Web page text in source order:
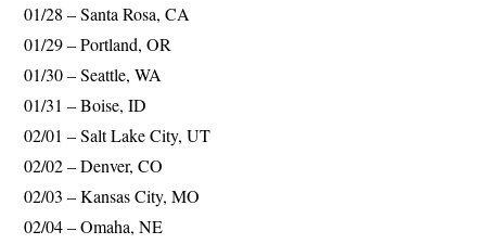
01/28 – Santa Rosa, CA
01/29 – Portland, OR
01/30 – Seattle, WA
01/31 – Boise, ID
02/01 – Salt Lake City, UT
02/02 – Denver, CO
02/03 – Kansas City, MO
02/04 – Omaha, NE